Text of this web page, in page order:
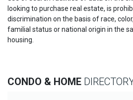
looking to purchase real estate, is
discrimination on the basis of race,
familial status or national origin in the
housing.
CONDO & HOME